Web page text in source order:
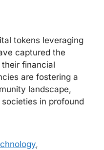
tokens leveraging
captured the
their financial
are fostering a
landscape,
in profound
,